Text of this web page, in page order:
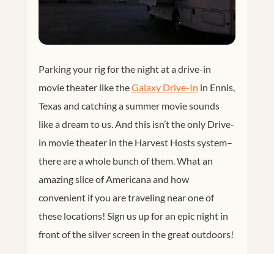
Parking your rig for the night at a drive-in
movie theater like theGalaxy Drive-In in Ennis,
Texas and catching a summer movie sounds
like a dream to us. And this isn’t the only Drive-
in movie theater in the Harvest Hosts system–
there are a whole bunch of them. What an
amazing slice of Americana and how
convenient if you are traveling near one of
these locations! Sign us up for an epic night in
front of the silver screen in the great outdoors!